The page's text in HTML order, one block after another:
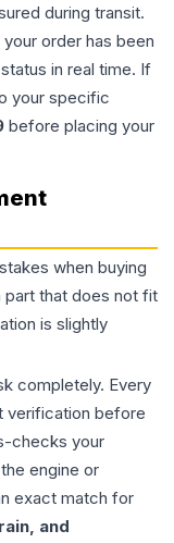
during transit.
order has been
in real time. If
your specific
before placing your
when buying
part that does not fit
is slightly
completely. Every
verification before
checks your
engine or
exact match for
and